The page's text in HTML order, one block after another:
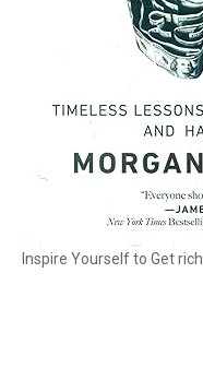
Inspire Yourself to Get rich